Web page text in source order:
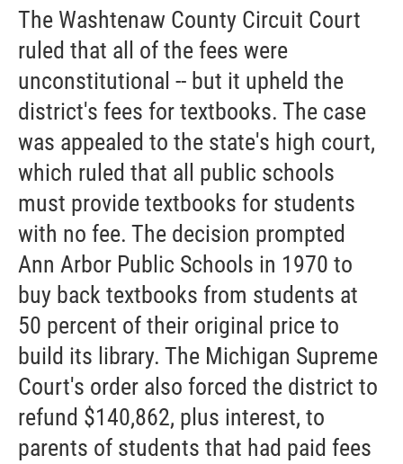
The Washtenaw County Circuit Court
ruled that all of the fees were
unconstitutional -- but it upheld the
district's fees for textbooks. The case
was appealed to the state's high court,
which ruled that all public schools
must provide textbooks for students
with no fee. The decision prompted
Ann Arbor Public Schools in 1970 to
buy back textbooks from students at
50 percent of their original price to
build its library. The Michigan Supreme
Court's order also forced the district to
refund $140,862, plus interest, to
parents of students that had paid fees